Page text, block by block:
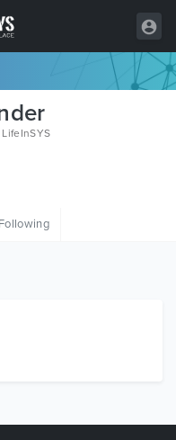
Following